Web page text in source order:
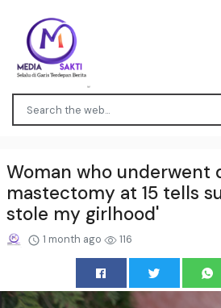
Woman who underwent
mastectomy at 15 tells
stole my girlhood'
1 month ago 116